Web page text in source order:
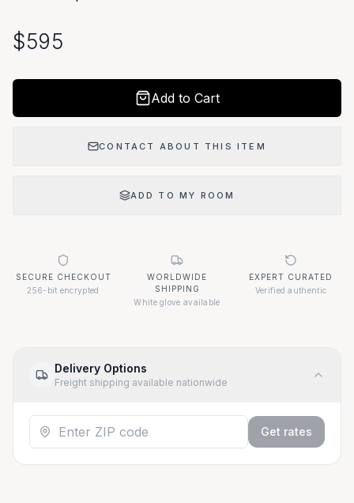
$595
Add to Cart
CONTACT ABOUT THIS ITEM
ADD TO MY ROOM
SECURE CHECKOUT
256-bit encrypted
WORLDWIDE
SHIPPING
White glove available
EXPERT CURATED
Verified authentic
Delivery Options
Freight shipping available nationwide
Get rates